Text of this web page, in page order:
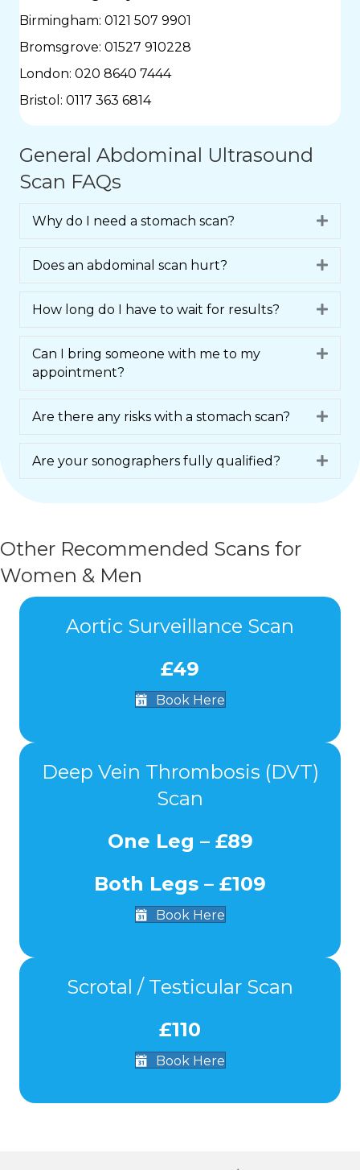
Birmingham: 0121 507 9901
Bromsgrove: 01527 910228
London: 020 8640 7444
Bristol: 0117 363 6814
General Abdominal Ultrasound
Scan FAQs
Why do I need a stomach scan?
Does an abdominal scan hurt?
How long do I have to wait for results?
Can I bring someone with me to my
appointment?
Are there any risks with a stomach scan?
Are your sonographers fully qualified?
Other Recommended Scans for
Women & Men
Aortic Surveillance Scan
£49
Book Here
Deep Vein Thrombosis (DVT)
Scan
One Leg – £89
Both Legs – £109
Book Here
Scrotal / Testicular Scan
£110
Book Here